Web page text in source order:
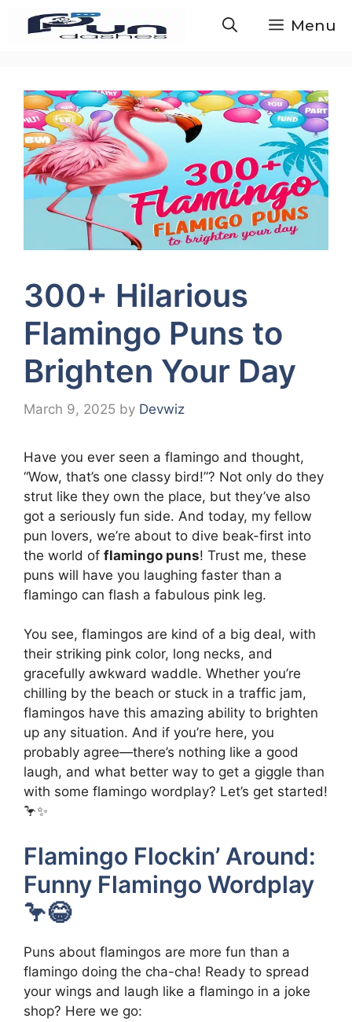
Menu
300+ Hilarious
Flamingo Puns to
Brighten Your Day
March 9, 2025 by Devwiz
Have you ever seen a flamingo and thought,
“Wow, that’s one classy bird!”? Not only do they
strut like they own the place, but they’ve also
got a seriously fun side. And today, my fellow
pun lovers, we’re about to dive beak-first into
the world of flamingo puns! Trust me, these
puns will have you laughing faster than a
flamingo can flash a fabulous pink leg.
You see, flamingos are kind of a big deal, with
their striking pink color, long necks, and
gracefully awkward waddle. Whether you’re
chilling by the beach or stuck in a traffic jam,
flamingos have this amazing ability to brighten
up any situation. And if you’re here, you
probably agree—there’s nothing like a good
laugh, and what better way to get a giggle than
with some flamingo wordplay? Let’s get started!
🦩✨
Flamingo Flockin’ Around:
Funny Flamingo Wordplay
🦩😂
Puns about flamingos are more fun than a
flamingo doing the cha-cha! Ready to spread
your wings and laugh like a flamingo in a joke
shop? Here we go: